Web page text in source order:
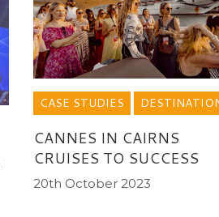
CASE STUDIES
CANNES IN CAIRNS
CRUISES TO SUCCESS
20th October 2023